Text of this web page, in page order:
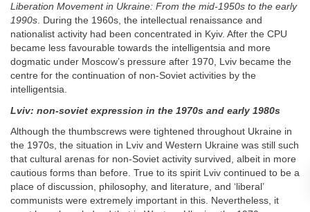
Liberation Movement in Ukraine: From the mid-1950s to the early
1990s. During the 1960s, the intellectual renaissance and
nationalist activity had been concentrated in Kyiv. After the CPU
became less favourable towards the intelligentsia and more
dogmatic under Moscow’s pressure after 1970, Lviv became the
centre for the continuation of non-Soviet activities by the
intelligentsia.
Lviv: non-soviet expression in the 1970s and early 1980s
Although the thumbscrews were tightened throughout Ukraine in
the 1970s, the situation in Lviv and Western Ukraine was still such
that cultural arenas for non-Soviet activity survived, albeit in more
cautious forms than before. True to its spirit Lviv continued to be a
place of discussion, philosophy, and literature, and ‘liberal’
communists were extremely important in this. Nevertheless, it